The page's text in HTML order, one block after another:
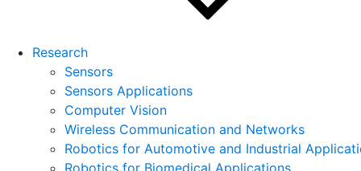
Research
Sensors
Sensors Applications
Computer Vision
Wireless Communication and Networks
Robotics for Automotive and Industrial
Robotics for Biomedical Applications